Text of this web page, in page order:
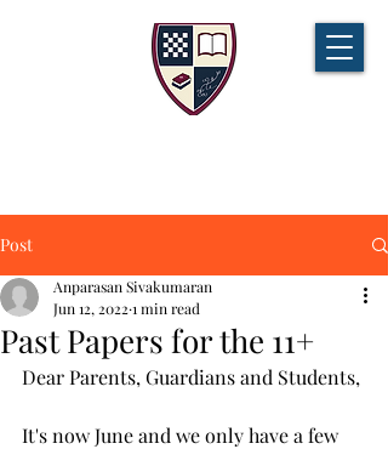
Post
Past Papers for the 11+
Anparasan Sivakumaran
Jun 12, 2022 1 min read
Dear Parents, Guardians and Students,
It's now June and we only have a few